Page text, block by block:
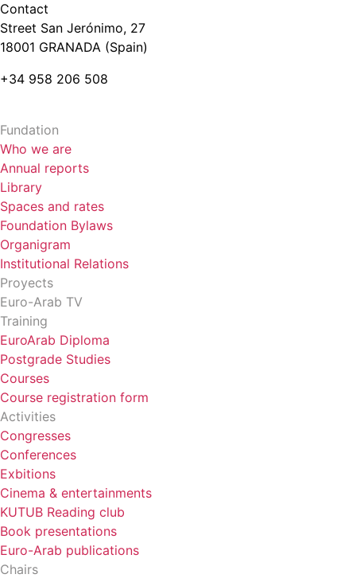
Contact
Street San Jerónimo, 27
18001 GRANADA (Spain)
+34 958 206 508
Fundation
Who we are
Annual reports
Library
Spaces and rates
Foundation Bylaws
Organigram
Institutional Relations
Proyects
Euro-Arab TV
Training
EuroArab Diploma
Postgrade Studies
Courses
Course registration form
Activities
Congresses
Conferences
Exbitions
Cinema & entertainments
KUTUB Reading club
Book presentations
Euro-Arab publications
Chairs